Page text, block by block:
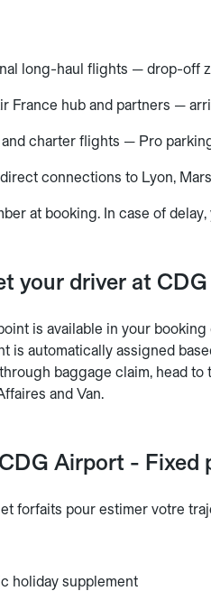
long-haul flights — drop-off
France hub and partners —
charter flights — Pro
connections to Lyon,
at booking. In case of
your driver at
is available in your
is automatically assigned
baggage claim, head
and Van.
Airport - Fixed
forfaits pour estimer votre
holiday supplement